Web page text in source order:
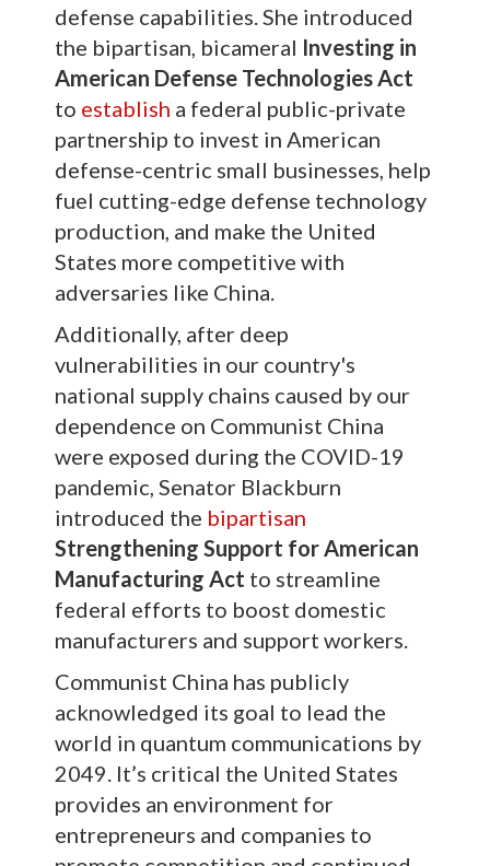
defense capabilities. She introduced
the bipartisan, bicameral Investing in
American Defense Technologies Act
to establish a federal public-private
partnership to invest in American
defense-centric small businesses, help
fuel cutting-edge defense technology
production, and make the United
States more competitive with
adversaries like China.
Additionally, after deep
vulnerabilities in our country's
national supply chains caused by our
dependence on Communist China
were exposed during the COVID-19
pandemic, Senator Blackburn
introduced the bipartisan
Strengthening Support for American
Manufacturing Act to streamline
federal efforts to boost domestic
manufacturers and support workers.
Communist China has publicly
acknowledged its goal to lead the
world in quantum communications by
2049. It’s critical the United States
provides an environment for
entrepreneurs and companies to